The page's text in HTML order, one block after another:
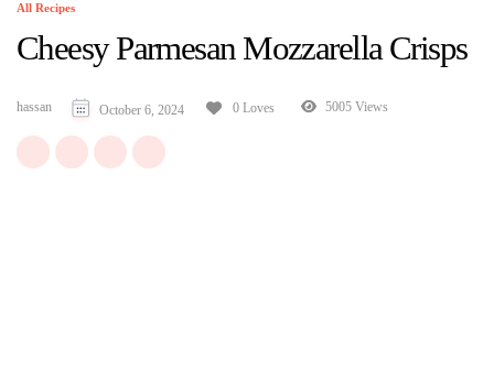
All Recipes
Cheesy Parmesan Mozzarella Crisps
hassan October 6, 2024 0 Loves 5005 Views